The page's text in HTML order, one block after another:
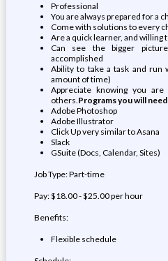
Professional
You are always prepared for a
Come with solutions to every
Are a quick learner, and willing
Can see the bigger
accomplished
Ability to take a task and run
amount of time)
Appreciate knowing you
others.Programs you will
Adobe Photoshop
Adobe Illustrator
Click Up very similar to Asana
Slack
GSuite (Docs, Calendar, Sites)
Job Type: Part-time
Pay: $18.00 - $25.00 per hour
Benefits:
Flexible schedule